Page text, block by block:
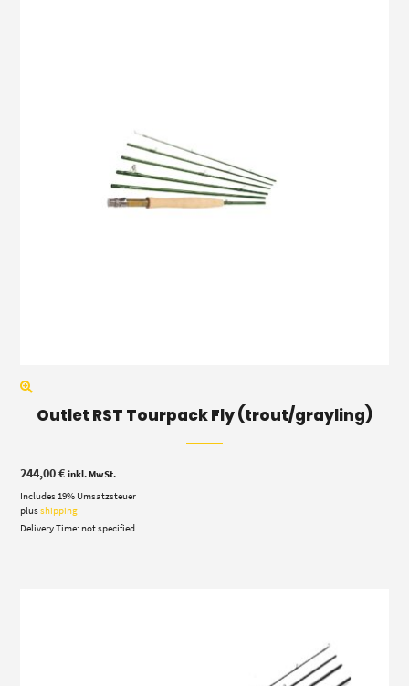
Outlet RST Tourpack Fly (trout/grayling)
244,00€ inkl. MwSt.
Includes 19% Umsatzsteuer
plusshipping
Delivery Time: not specified